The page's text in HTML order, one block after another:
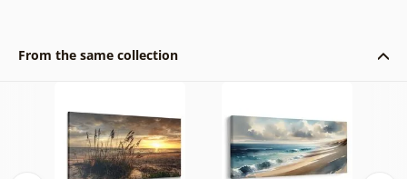
From the same collection